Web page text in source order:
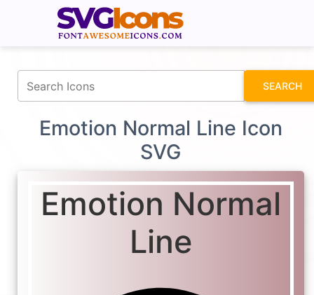
SEARCH
Emotion Normal Line Icon
SVG
Emotion Normal
Line
fontawesomeicons.com